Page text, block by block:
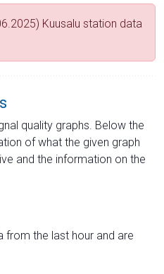
Kuusalu station data
quality graphs. Below the
of what the given graph
and the information on the
from the last hour and are